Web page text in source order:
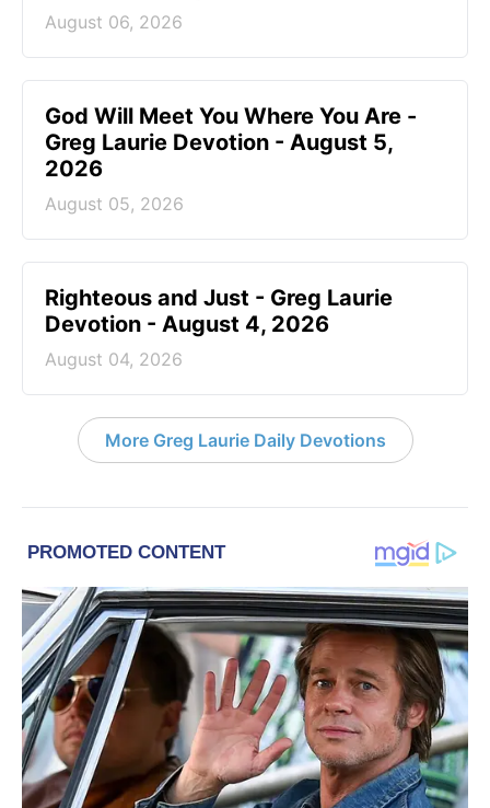
August 06, 2026
God Will Meet You Where You Are -
Greg Laurie Devotion - August 5,
2026
August 05, 2026
Righteous and Just - Greg Laurie
Devotion - August 4, 2026
August 04, 2026
More Greg Laurie Daily Devotions